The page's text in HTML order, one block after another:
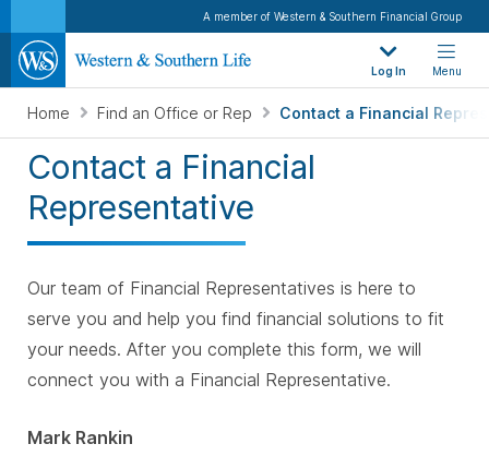
A member of Western & Southern Financial Group
Log In Menu
Home Find an Office or Rep Contact a Financial
Contact a Financial
Representative
Our team of Financial Representatives is here to
serve you and help you find financial solutions to fit
your needs. After you complete this form, we will
connect you with a Financial Representative.
Mark Rankin